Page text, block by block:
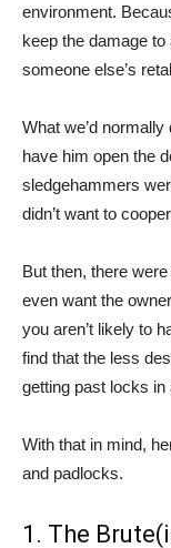
environment.
keep the damage to
someone else’s
What we’d
have him open the
sledgehammers
didn’t want to
But then, there
even want the
you aren’t likely to
find that the less
getting past locks in
With that in mind,
and padlocks.
1. The